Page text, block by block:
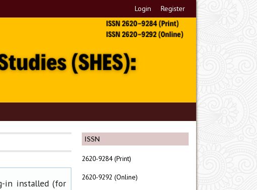
Login Register
ISSN
2620-9284 (Print)
2620-9292 (Online)
in installed (for